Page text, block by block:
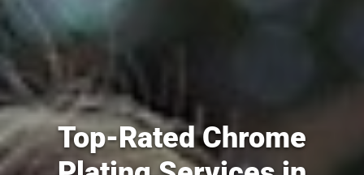
Top-Rated Chrome